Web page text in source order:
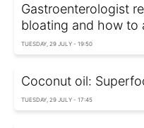
Gastroenterologist
bloating and how to
TUESDAY, 29 JULY - 19:50
Coconut oil:
TUESDAY, 29 JULY - 17:45